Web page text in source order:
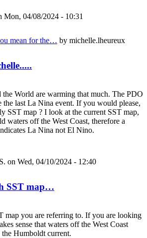
Mon, 04/08/2024 - 10:31
mean for the… by michelle.lheureux
the World are warming that much. The PDO
the last La Nina event. If you would please,
SST map ? I look at the current SST map,
waters off the West Coast, therefore a
La Nina not El Nino.
on Wed, 04/10/2024 - 12:40
SST map…
map you are referring to. If you are looking
sense that waters off the West Coast
Humboldt current.